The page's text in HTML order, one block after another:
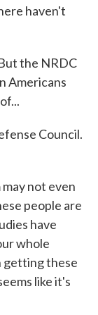
haven't
the NRDC
Americans
Council.
not even
people are
have
whole
getting these
like it's